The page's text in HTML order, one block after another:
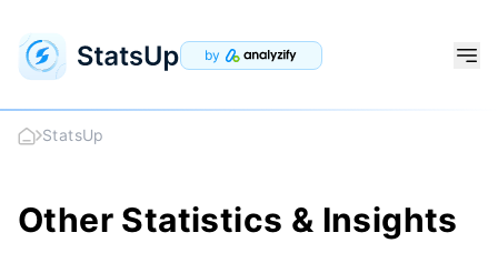
by
StatsUp
Other Statistics & Insights